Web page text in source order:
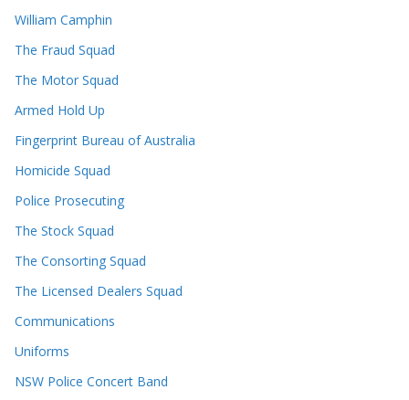
William Camphin
The Fraud Squad
The Motor Squad
Armed Hold Up
Fingerprint Bureau of Australia
Homicide Squad
Police Prosecuting
The Stock Squad
The Consorting Squad
The Licensed Dealers Squad
Communications
Uniforms
NSW Police Concert Band